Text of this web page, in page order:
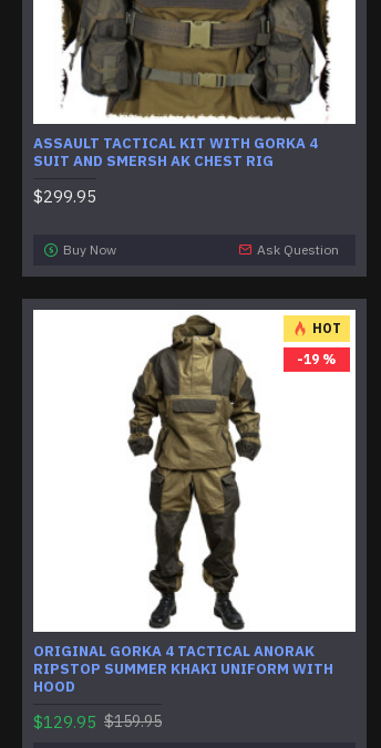
ASSAULT TACTICAL KIT WITH GORKA 4
SUIT AND SMERSH AK CHEST RIG
$299.95
Buy Now Ask Question
HOT
-19 %
ORIGINAL GORKA 4 TACTICAL ANORAK
RIPSTOP SUMMER KHAKI UNIFORM WITH
HOOD
$129.95 $159.95